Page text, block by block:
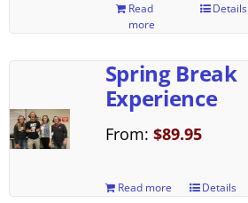
Read
more
Details
Spring Break
Experience
From: $89.95
Read more Details